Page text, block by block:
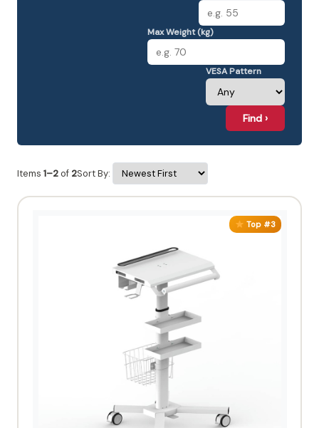
Max Weight (kg)
VESA Pattern
Find ›
Items 1–2of 2Sort By:
Top #3